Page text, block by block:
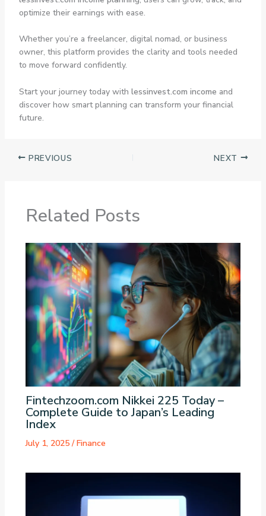
optimize their earnings with ease.
Whether you’re a freelancer, digital nomad, or business
owner, this platform provides the clarity and tools needed
to move forward confidently.
Start your journey today with lessinvest.com income and
discover how smart planning can transform your financial
future.
PREVIOUS NEXT
Related Posts
Fintechzoom.com Nikkei 225 Today –
Complete Guide to Japan’s Leading
Index
July 1, 2025/Finance